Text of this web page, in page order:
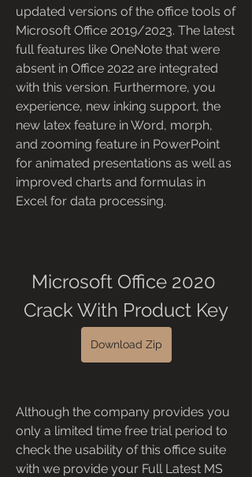
updated versions of the office tools of
Microsoft Office 2019/2023. The latest
full features like OneNote that were
absent in Office 2022 are integrated
with this version. Furthermore, you
experience, new inking support, the
new latex feature in Word, morph,
and zooming feature in PowerPoint
for animated presentations as well as
improved charts and formulas in
Excel for data processing.
Microsoft Office 2020
Crack With Product Key
Download Zip
Although the company provides you
only a limited time free trial period to
check the usability of this office suite
with we provide your Full Latest MS